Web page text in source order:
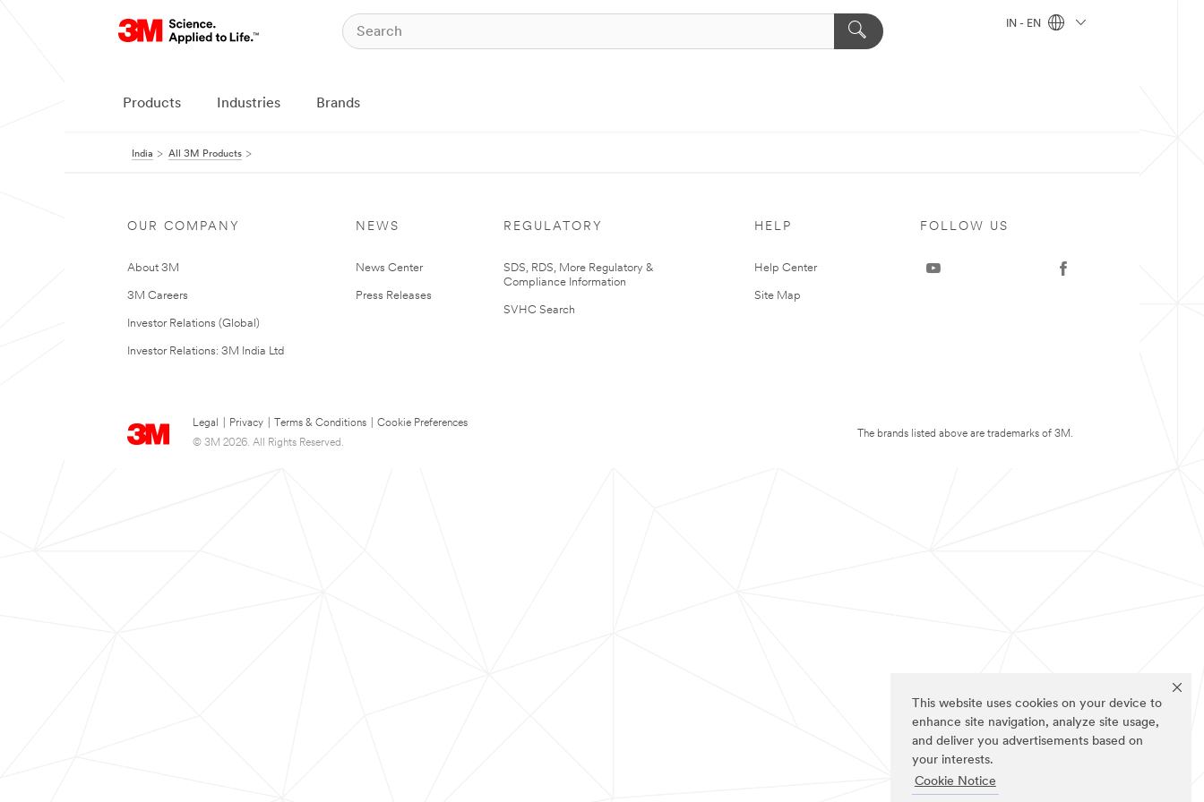
This website uses cookies on your device to
enhance site navigation, analyze site usage,
and deliver you advertisements based on
your interests.
Cookie Notice
IN - EN
Products Industries Brands
India All 3M Products
OUR COMPANY
About 3M
3M Careers
Investor Relations (Global)
Investor Relations: 3M India Ltd
NEWS
News Center
Press Releases
REGULATORY
SDS, RDS, More Regulatory &
Compliance Information
SVHC Search
HELP
Help Center
Site Map
Legal Privacy Terms & Conditions
Cookie Preferences
© 3M 2026. All Rights Reserved.
FOLLOW US
The brands listed above are trademarks of 3M.